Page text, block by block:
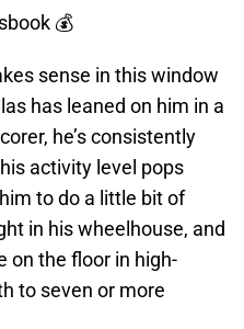
💰
sense in this window
has leaned on him in a
he’s consistently
activity level pops
to do a little bit of
in his wheelhouse, and
on the floor in high-
to seven or more